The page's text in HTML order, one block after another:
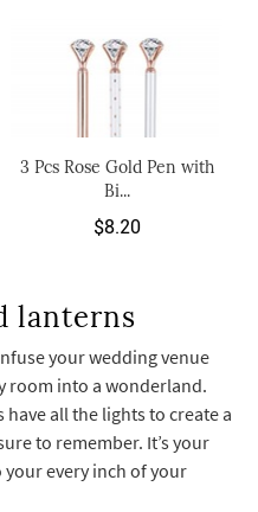
3 Pcs Rose Gold Pen with
Bi...
$8.20
lanterns
your wedding venue
room into a wonderland.
all the lights to create a
to remember. It’s your
every inch of your